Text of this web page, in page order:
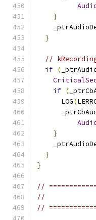
}
}
//
if (
if (
      LOG
(
}
}
}
//
//
//